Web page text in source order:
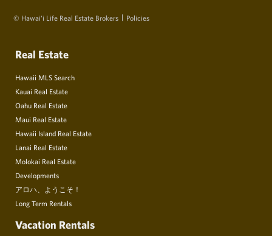
© Hawai‘i Life Real Estate Brokers Policies
Real Estate
Hawaii MLS Search
Kauai Real Estate
Oahu Real Estate
Maui Real Estate
Hawaii Island Real Estate
Lanai Real Estate
Molokai Real Estate
Developments
アロハ、ようこそ！
Long Term Rentals
Vacation Rentals